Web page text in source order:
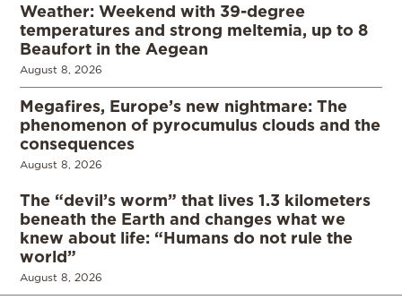
Weather: Weekend with 39-degree
temperatures and strong meltemia, up to 8
Beaufort in the Aegean
August 8, 2026
Megafires, Europe’s new nightmare: The
phenomenon of pyrocumulus clouds and the
consequences
August 8, 2026
The “devil’s worm” that lives 1.3 kilometers
beneath the Earth and changes what we
knew about life: “Humans do not rule the
world”
August 8, 2026